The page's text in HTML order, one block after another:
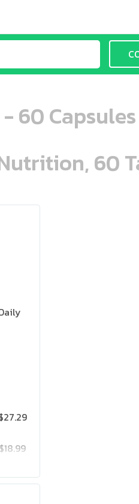
60 Capsules
60
$18.99
$25.19